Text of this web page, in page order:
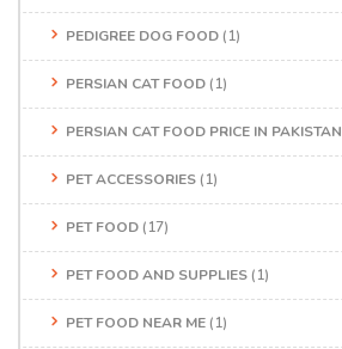
PEDIGREE DOG FOOD (1)
PERSIAN CAT FOOD (1)
PERSIAN CAT FOOD PRICE IN PAKISTAN
PET ACCESSORIES (1)
PET FOOD (17)
PET FOOD AND SUPPLIES (1)
PET FOOD NEAR ME (1)